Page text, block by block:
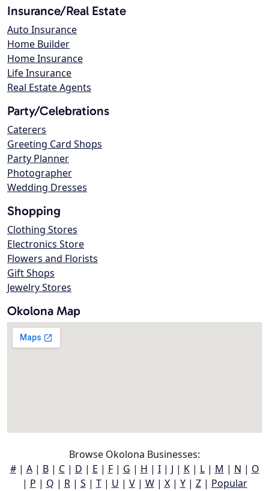
Insurance/Real Estate
Auto Insurance
Home Builder
Home Insurance
Life Insurance
Real Estate Agents
Party/Celebrations
Caterers
Greeting Card Shops
Party Planner
Photographer
Wedding Dresses
Shopping
Clothing Stores
Electronics Store
Flowers and Florists
Gift Shops
Jewelry Stores
Okolona Map
Browse Okolona Businesses:
#| A| B| C| D | E | F| G | H | I| J | K| L| M | N | O
| P | Q | R| S | T| U | V| W| X| Y| Z| Popular